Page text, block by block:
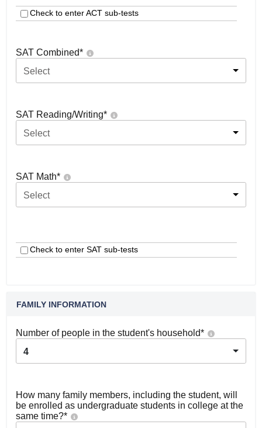
Check to enter ACT sub-tests
SAT Combined*
Select
SAT Reading/Writing*
Select
SAT Math*
Select
Check to enter SAT sub-tests
FAMILY INFORMATION
Number of people in the student's household*
4
How many family members, including the student, will
be enrolled as undergraduate students in college at the
same time?*